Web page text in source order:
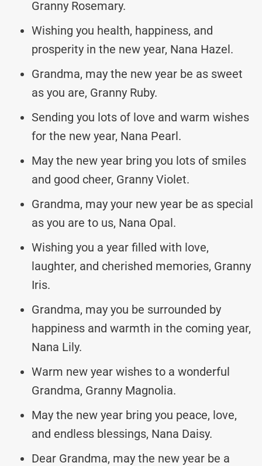
Granny Rosemary.
Wishing you health, happiness, and
prosperity in the new year, Nana Hazel.
Grandma, may the new year be as sweet
as you are, Granny Ruby.
Sending you lots of love and warm wishes
for the new year, Nana Pearl.
May the new year bring you lots of smiles
and good cheer, Granny Violet.
Grandma, may your new year be as special
as you are to us, Nana Opal.
Wishing you a year filled with love,
laughter, and cherished memories, Granny
Iris.
Grandma, may you be surrounded by
happiness and warmth in the coming year,
Nana Lily.
Warm new year wishes to a wonderful
Grandma, Granny Magnolia.
May the new year bring you peace, love,
and endless blessings, Nana Daisy.
Dear Grandma, may the new year be a